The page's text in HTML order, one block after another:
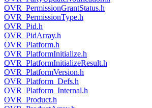
OVR_PermissionGrantStatus.h
OVR_PermissionType.h
OVR_Pid.h
OVR_PidArray.h
OVR_Platform.h
OVR_PlatformInitialize.h
OVR_PlatformInitializeResult.h
OVR_PlatformVersion.h
OVR_Platform_Defs.h
OVR_Platform_Internal.h
OVR_Product.h